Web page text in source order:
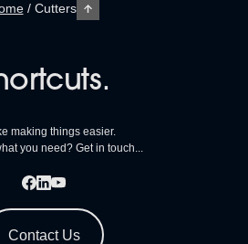
/ Cutters
making things easier.
you need? Get in touch...
Contact Us